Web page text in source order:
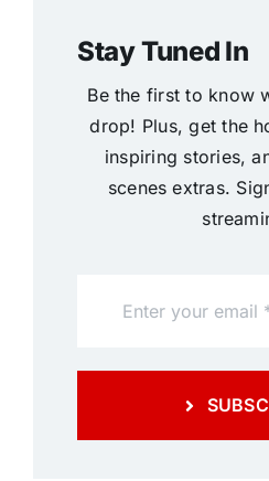
Stay Tuned In
Be the first to know
drop! Plus, get the
inspiring stories,
scenes extras.